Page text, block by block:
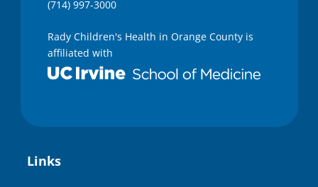
(714) 997-3000
Rady Children's Health in Orange County is
affiliated with
Links